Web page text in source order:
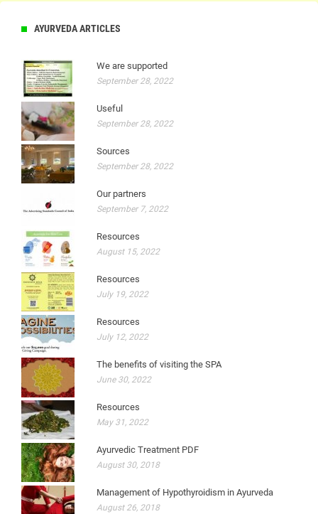
AYURVEDA ARTICLES
We are supported
September 28, 2022
Useful
September 28, 2022
Sources
September 28, 2022
Our partners
September 7, 2022
Resources
August 15, 2022
Resources
July 19, 2022
Resources
July 12, 2022
The benefits of visiting the SPA
June 30, 2022
Resources
May 31, 2022
Ayurvedic Treatment PDF
August 30, 2018
Management of Hypothyroidism in Ayurveda
August 26, 2018